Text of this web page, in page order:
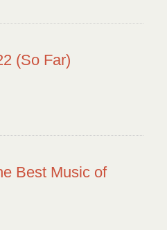
(So Far)
Best Music of